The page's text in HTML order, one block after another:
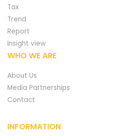
Tax
Trend
Report
Insight view
WHO WE ARE
About Us
Media Partnerships
Contact
INFORMATION